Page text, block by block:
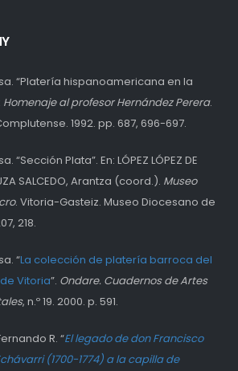
“Platería hispanoamericana en la
Homenaje al profesor Hernández Perera.
1992. pp. 687, 696-697.
“Sección Plata”. En: LÓPEZ LÓPEZ DE
SALCEDO, Arantza (coord.). Museo
. Vitoria-Gasteiz. Museo Diocesano de
218.
“La colección de platería barroca del
Vitoria”. Ondare. Cuadernos de Artes
, n.º 19. 2000. p. 591.
R. “El legado de don Francisco
(1700-1774) a la capilla de